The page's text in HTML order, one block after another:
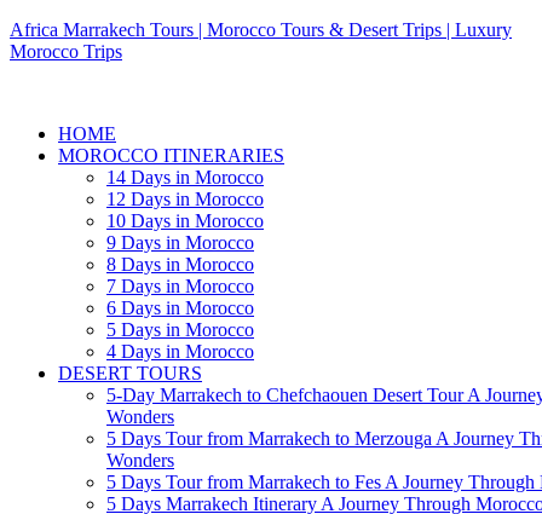
Africa Marrakech Tours | Morocco Tours & Desert Trips | Luxury
Morocco Trips
HOME
MOROCCO ITINERARIES
14 Days in Morocco
12 Days in Morocco
10 Days in Morocco
9 Days in Morocco
8 Days in Morocco
7 Days in Morocco
6 Days in Morocco
5 Days in Morocco
4 Days in Morocco
DESERT TOURS
5-Day Marrakech to Chefchaouen Desert Tour A
Wonders
5 Days Tour from Marrakech to Merzouga A Journey
Wonders
5 Days Tour from Marrakech to Fes A Journey Through
5 Days Marrakech Itinerary A Journey Through